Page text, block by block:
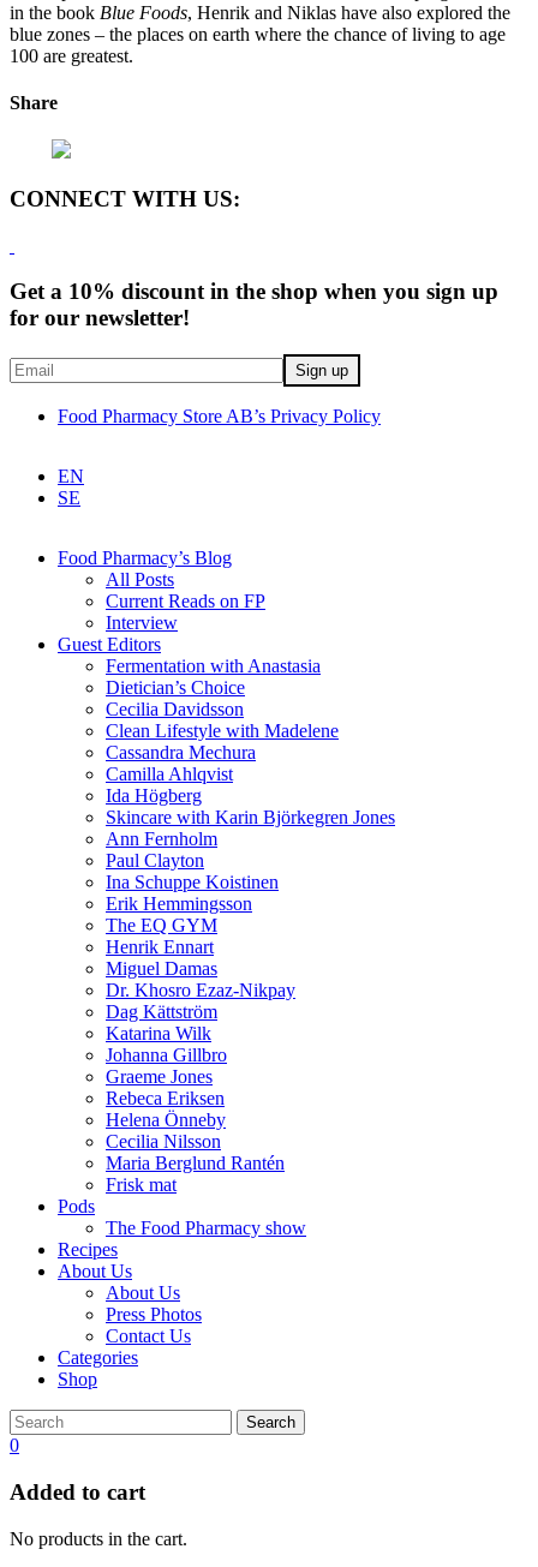
in the book Blue Foods, Henrik and Niklas have also explored the
blue zones – the places on earth where the chance of living to age
100 are greatest.
Share
CONNECT WITH US:
Get a 10% discount in the shop when you sign up
for our newsletter!
Food Pharmacy Store AB’s Privacy Policy
EN
SE
Food Pharmacy’s Blog
All Posts
Current Reads on FP
Interview
Guest Editors
Fermentation with Anastasia
Dietician’s Choice
Cecilia Davidsson
Clean Lifestyle with Madelene
Cassandra Mechura
Camilla Ahlqvist
Ida Högberg
Skincare with Karin Björkegren Jones
Ann Fernholm
Paul Clayton
Ina Schuppe Koistinen
Erik Hemmingsson
The EQ GYM
Henrik Ennart
Miguel Damas
Dr. Khosro Ezaz-Nikpay
Dag Kättström
Katarina Wilk
Johanna Gillbro
Graeme Jones
Rebeca Eriksen
Helena Önneby
Cecilia Nilsson
Maria Berglund Rantén
Frisk mat
Pods
The Food Pharmacy show
Recipes
About Us
About Us
Press Photos
Contact Us
Categories
Shop
Search
0
Added to cart
No products in the cart.